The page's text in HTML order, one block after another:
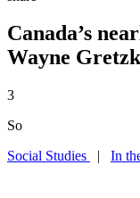
Canada’s
Wayne
3
So
Social Studies
| In